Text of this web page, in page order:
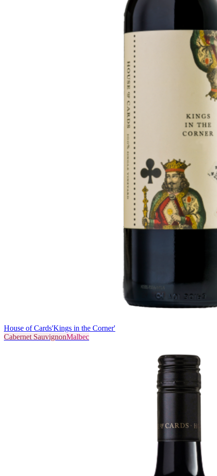
House of Cards'Kings in the Corner'
Cabernet SauvignonMalbec